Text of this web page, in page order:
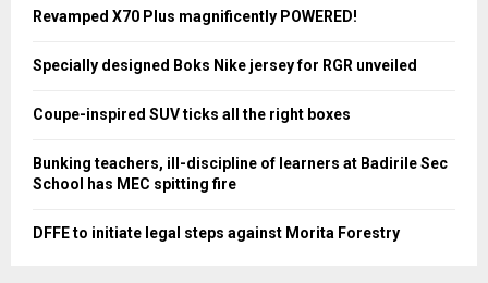
o
:
Revamped X70 Plus magnificently POWERED!
Specially designed Boks Nike jersey for RGR unveiled
Coupe-inspired SUV ticks all the right boxes
Bunking teachers, ill-discipline of learners at Badirile Sec
School has MEC spitting fire
DFFE to initiate legal steps against Morita Forestry